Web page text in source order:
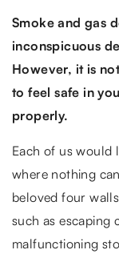
Smoke and gas
inconspicuous
However, it is
to feel safe in
properly.
Each of us would
where nothing
beloved four
such as escaping
malfunctioning